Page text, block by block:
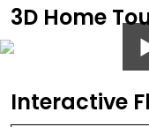
3D Home
Interactive